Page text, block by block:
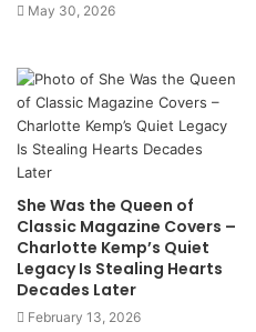
May 30, 2026
She Was the Queen of
Classic Magazine Covers –
Charlotte Kemp’s Quiet
Legacy Is Stealing Hearts
Decades Later
February 13, 2026